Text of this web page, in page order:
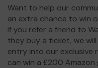
Want to help our
an extra chance to win
If you refer a friend to
they buy a ticket, we
entry into our exclusive
can win a £200 Amazon